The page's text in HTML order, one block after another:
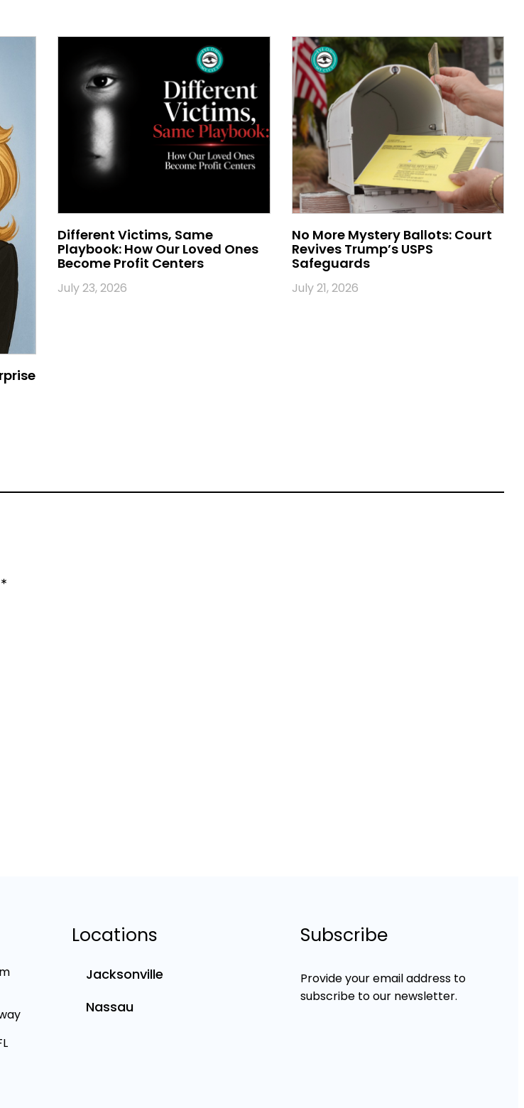
Different Victims, Same
Playbook: How Our Loved Ones
Become Profit Centers
July 23, 2026
No More Mystery Ballots: Court
Revives Trump’s USPS
Safeguards
July 21, 2026
*
Locations
Jacksonville
Nassau
Subscribe
Provide your email address to
subscribe to our newsletter.